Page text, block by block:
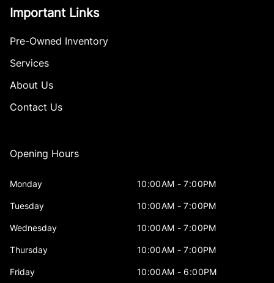
Important Links
Pre-Owned Inventory
Services
About Us
Contact Us
Opening Hours
Monday 10:00AM - 7:00PM
Tuesday 10:00AM - 7:00PM
Wednesday 10:00AM - 7:00PM
Thursday 10:00AM - 7:00PM
Friday 10:00AM - 6:00PM